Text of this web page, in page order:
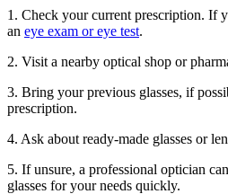
1. Check your current prescription. If
an eye exam or eye test.
2. Visit a nearby optical shop or
3. Bring your previous glasses, if
prescription.
4. Ask about ready-made glasses or
5. If unsure, a professional optician
glasses for your needs quickly.